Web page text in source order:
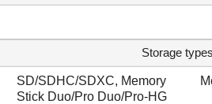
Storage types
SD/SDHC/SDXC, Memory
Stick Duo/Pro Duo/Pro-HG